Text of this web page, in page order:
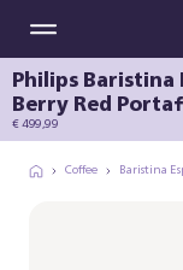
Philips
Berry Red
€ 499,99
Coffee Baristina